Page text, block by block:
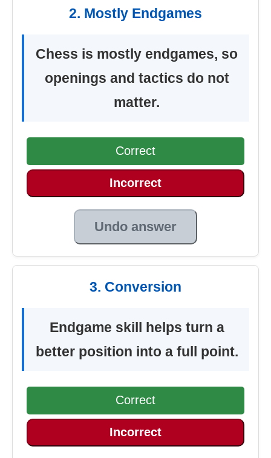
2. Mostly Endgames
Chess is mostly endgames, so
openings and tactics do not
matter.
Correct
Incorrect
Undo answer
3. Conversion
Endgame skill helps turn a
better position into a full point.
Correct
Incorrect